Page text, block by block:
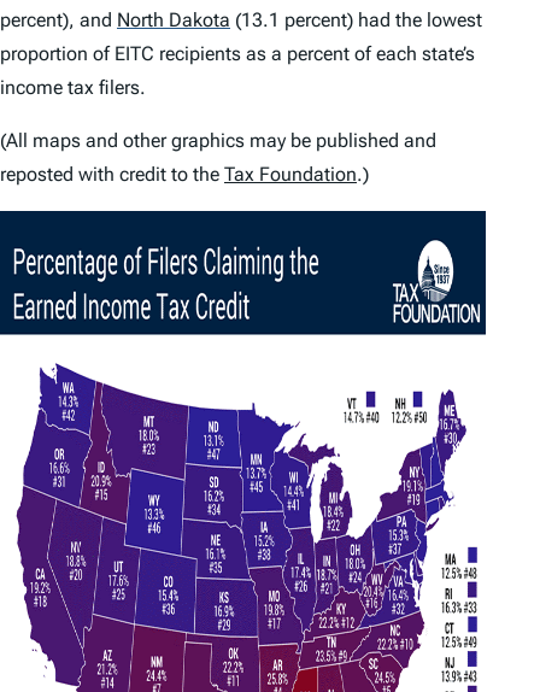
percent), and North Dakota (13.1 percent) had the lowest
proportion of EITC recipients as a percent of each state’s
income tax filers.
(All maps and other graphics may be published and
reposted with credit to the Tax Foundation.)